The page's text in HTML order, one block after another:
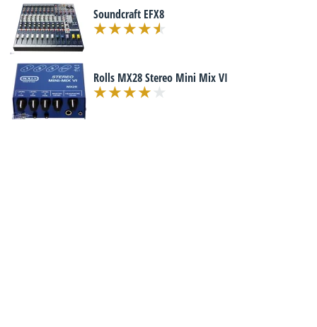
Soundcraft EFX8
Rolls MX28 Stereo Mini Mix VI